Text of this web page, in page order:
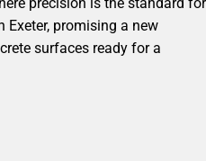
Exeter, promising a new
surfaces ready for a